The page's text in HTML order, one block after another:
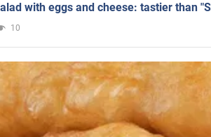
with eggs and cheese: tastier than
10